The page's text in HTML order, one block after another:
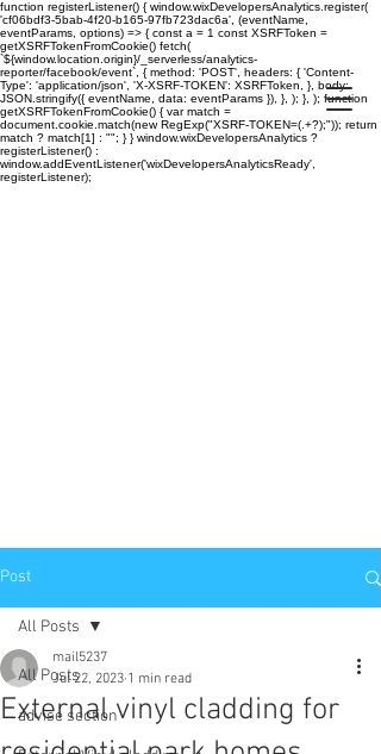
function registerListener() { window.wixDevelopersAnalytics.register(
'cf06bdf3-5bab-4f20-b165-97fb723dac6a', (eventName,
eventParams, options) => { const a = 1 const XSRFToken =
getXSRFTokenFromCookie() fetch(
`${window.location.origin}/_serverless/analytics-
reporter/facebook/event`, { method: 'POST', headers: { 'Content-
Type': 'application/json', 'X-XSRF-TOKEN': XSRFToken, }, body:
JSON.stringify({ eventName, data: eventParams }), }, ); }, ); function
getXSRFTokenFromCookie() { var match =
document.cookie.match(new RegExp("XSRF-TOKEN=(.+?);")); return
match ? match[1] : ""; } } window.wixDevelopersAnalytics ?
registerListener() :
window.addEventListener('wixDevelopersAnalyticsReady',
registerListener);
Post
All Posts
advise section
All Posts
External vinyl cladding for
mail5237
Jul 22, 2023 1 min read